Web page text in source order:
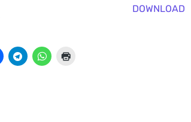
DOWNLOAD